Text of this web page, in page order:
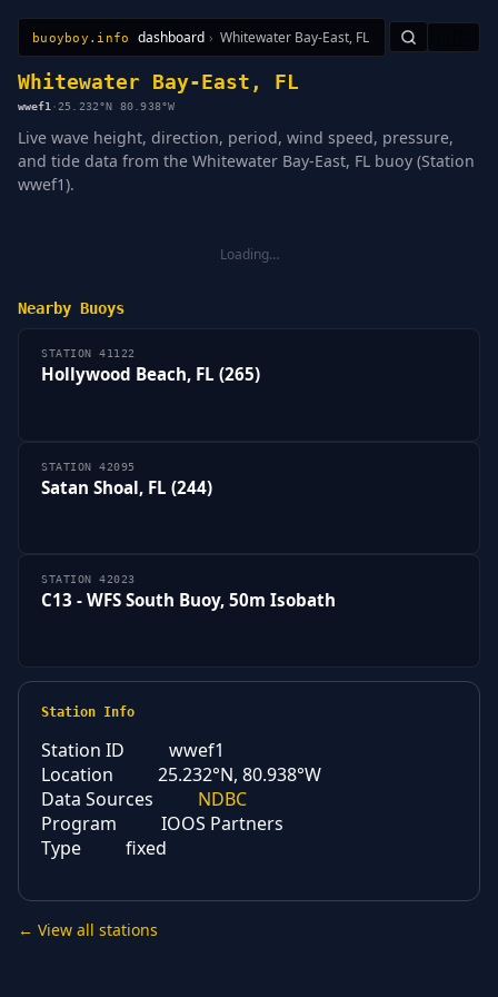
buoyboy.info dashboard › Whitewater Bay-East, FL
All StationsLearnSitemap
Whitewater Bay-East, FL
wwef1 · 25.232°N 80.938°W
Live wave height, direction, period, wind speed, pressure,
and tide data from the Whitewater Bay-East, FL buoy (Station
wwef1).
Loading…
Nearby Buoys
STATION 41122
Hollywood Beach, FL (265)
STATION 42095
Satan Shoal, FL (244)
STATION 42023
C13 - WFS South Buoy, 50m Isobath
Station Info
Station ID
wwef1
Location
25.232°N, 80.938°W
Data Sources
NDBC
Program
IOOS Partners
Type
fixed
← View all stations